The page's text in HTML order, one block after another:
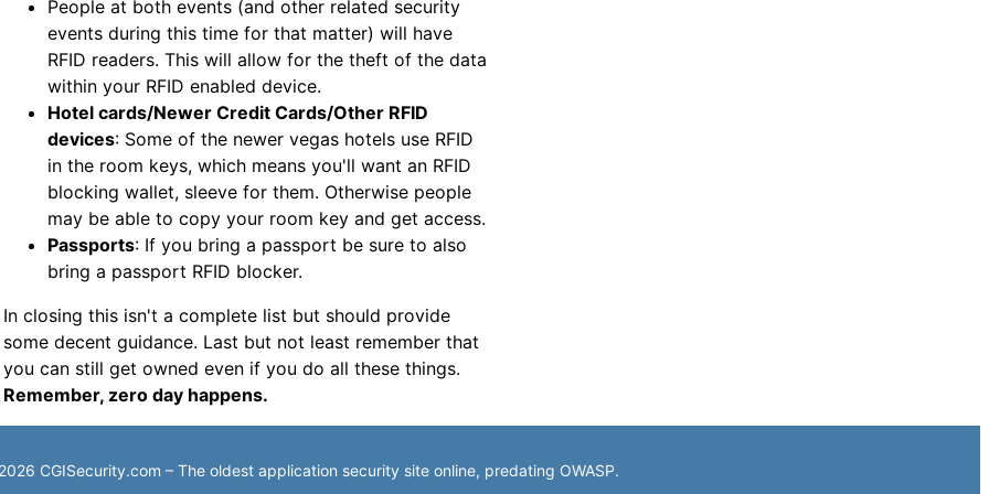
People at both events (and other related security
events during this time for that matter) will have
RFID readers. This will allow for the theft of the data
within your RFID enabled device.
Hotel cards/Newer Credit Cards/Other RFID
devices: Some of the newer vegas hotels use RFID
in the room keys, which means you'll want an RFID
blocking wallet, sleeve for them. Otherwise people
may be able to copy your room key and get access.
Passports: If you bring a passport be sure to also
bring a passport RFID blocker.
In closing this isn't a complete list but should provide
some decent guidance. Last but not least remember that
you can still get owned even if you do all these things.
Remember, zero day happens.
CGISecurity.com – The oldest application security site online, predating OWASP.